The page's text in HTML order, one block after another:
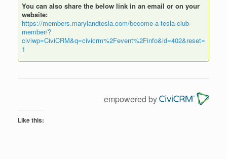
You can also share the below link in an email or on your
website:
https://members.marylandtesla.com/become-a-tesla-club-
member/?
civiwp=CiviCRM&q=civicrm%2Fevent%2Finfo&id=402&reset=
1
empowered by
Like this: